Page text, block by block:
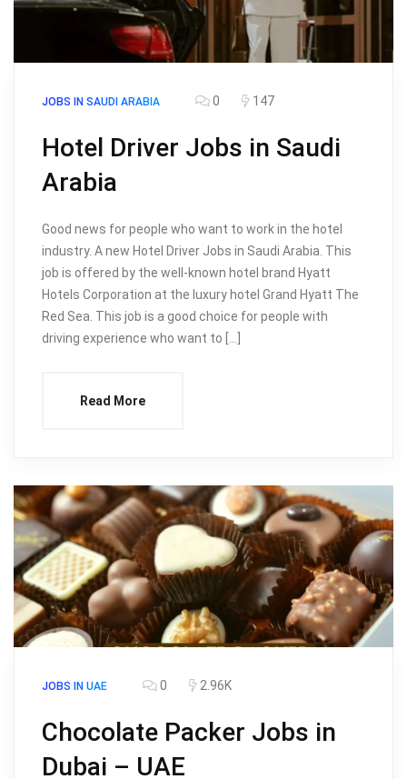
JOBS IN SAUDI ARABIA 0 147
Hotel Driver Jobs in Saudi
Arabia
Good news for people who want to work in the hotel
industry. A new Hotel Driver Jobs in Saudi Arabia. This
job is offered by the well-known hotel brand Hyatt
Hotels Corporation at the luxury hotel Grand Hyatt The
Red Sea. This job is a good choice for people with
driving experience who want to […]
Read More
JOBS IN UAE 0 2.96K
Chocolate Packer Jobs in
Dubai – UAE